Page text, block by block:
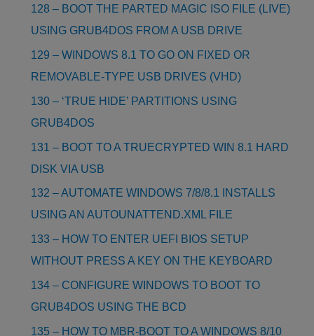
128 – BOOT THE PARTED MAGIC ISO FILE (LIVE)
USING GRUB4DOS FROM A USB DRIVE
129 – WINDOWS 8.1 TO GO ON FIXED OR
REMOVABLE-TYPE USB DRIVES (VHD)
130 – ‘TRUE HIDE’ PARTITIONS USING
GRUB4DOS
131 – BOOT TO A TRUECRYPTED WIN 8.1 HARD
DISK VIA USB
132 – AUTOMATE WINDOWS 7/8/8.1 INSTALLS
USING AN AUTOUNATTEND.XML FILE
133 – HOW TO ENTER UEFI BIOS SETUP
WITHOUT PRESS A KEY ON THE KEYBOARD
134 – CONFIGURE WINDOWS TO BOOT TO
GRUB4DOS USING THE BCD
135 – HOW TO MBR-BOOT TO A WINDOWS 8/10